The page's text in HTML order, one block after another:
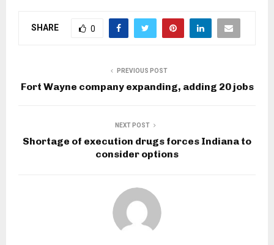
SHARE 0
PREVIOUS POST
Fort Wayne company expanding, adding 20 jobs
NEXT POST
Shortage of execution drugs forces Indiana to
consider options